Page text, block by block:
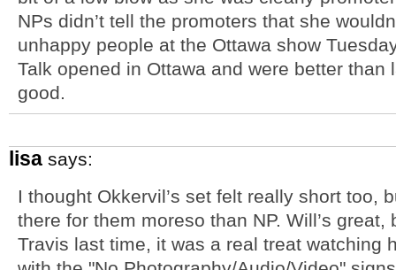
NPs didn’t tell the promoters that she
unhappy people at the Ottawa show
Talk opened in Ottawa and were better than
good.
lisa says:
I thought Okkervil’s set felt really short too,
there for them moreso than NP. Will’s great,
Travis last time, it was a real treat watching